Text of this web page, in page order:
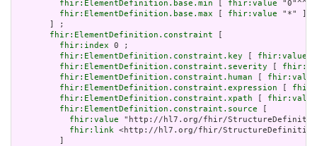
fhir:ElementDefinition.base.min
fhir:value
fhir:ElementDefinition.base.max
fhir:value "*" ]
       ] ;
fhir:ElementDefinition.constraint
fhir:index 0 ;
fhir:ElementDefinition.constraint.key
fhir:value
fhir:ElementDefinition.constraint.severity
fhir:ElementDefinition.constraint.human
fhir:value
fhir:ElementDefinition.constraint.expression
fhir:ElementDefinition.constraint.xpath
fhir:value
fhir:ElementDefinition.constraint.source
fhir:value "http://hl7.org/fhir/StructureDefinition/
fhir:link <http://hl7.org/fhir/StructureDefinition/